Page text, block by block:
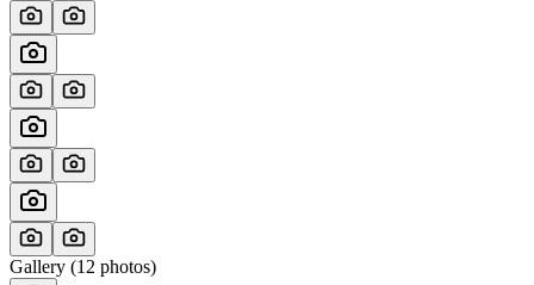
Gallery (12 photos)